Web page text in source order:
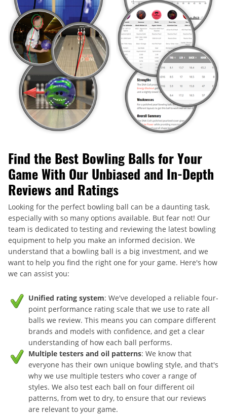
Find the Best Bowling Balls for Your
Game With Our Unbiased and In-Depth
Reviews and Ratings
Looking for the perfect bowling ball can be a daunting task,
especially with so many options available. But fear not! Our
team is dedicated to testing and reviewing the latest bowling
equipment to help you make an informed decision. We
understand that a bowling ball is a big investment, and we
want to help you find the right one for your game. Here's how
we can assist you:
Unified rating system: We've developed a reliable four-
point performance rating scale that we use to rate all
balls we review. This means you can compare different
brands and models with confidence, and get a clear
understanding of how each ball performs.
Multiple testers and oil patterns: We know that
everyone has their own unique bowling style, and that's
why we use multiple testers who cover a range of
styles. We also test each ball on four different oil
patterns, from wet to dry, to ensure that our reviews
are relevant to your game.